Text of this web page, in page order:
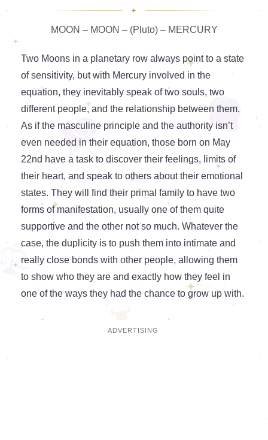
MOON – MOON – (Pluto) – MERCURY
Two Moons in a planetary row always point to a state
of sensitivity, but with Mercury involved in the
equation, they inevitably speak of two souls, two
different people, and the relationship between them.
As if the masculine principle and the authority isn’t
even needed in their equation, those born on May
22nd have a task to discover their feelings, limits of
their heart, and speak to others about their emotional
states. They will find their primal family to have two
forms of manifestation, usually one of them quite
supportive and the other not so much. Whatever the
case, the duplicity is to push them into intimate and
really close bonds with other people, allowing them
to show who they are and exactly how they feel in
one of the ways they had the chance to grow up with.